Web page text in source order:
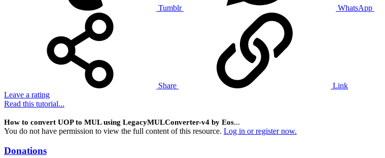
Tumblr WhatsApp
Share
Link
Leave a rating
Read this tutorial...
How to convert UOP to MUL using LegacyMULConverter-v4 by Eos...
You do not have permission to view the full content of this resource. Log in or register now.
Donations